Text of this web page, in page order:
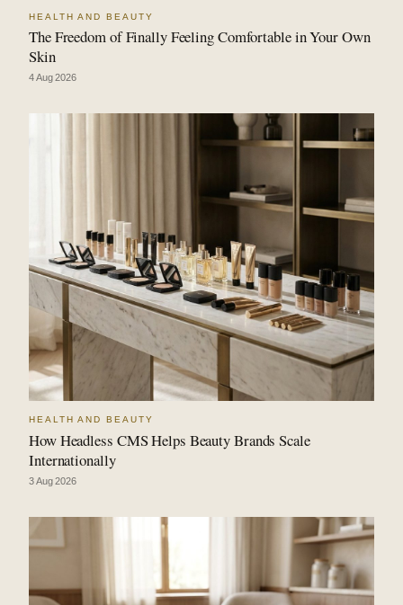
HEALTH AND BEAUTY
The Freedom of Finally Feeling Comfortable in Your Own
Skin
4 Aug 2026
HEALTH AND BEAUTY
How Headless CMS Helps Beauty Brands Scale
Internationally
3 Aug 2026